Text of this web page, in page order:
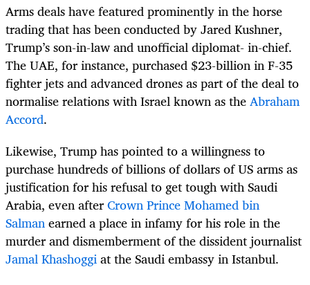
Arms deals have featured prominently in the horse
trading that has been conducted by Jared Kushner,
Trump’s son-in-law and unofficial diplomat- in-chief.
The UAE, for instance, purchased $23-billion in F-35
fighter jets and advanced drones as part of the deal to
normalise relations with Israel known as theAbraham
Accord.
Likewise, Trump has pointed to a willingness to
purchase hundreds of billions of dollars of US arms as
justification for his refusal to get tough with Saudi
Arabia, even afterCrown Prince Mohamed bin
Salmanearned a place in infamy for his role in the
murder and dismemberment of the dissident journalist
Jamal Khashoggiat the Saudi embassy in Istanbul.